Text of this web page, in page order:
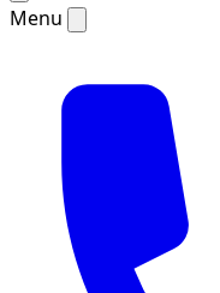
Menu